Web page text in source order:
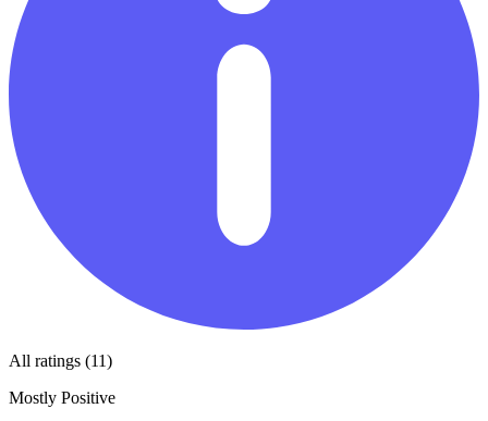
All ratings (11)
Mostly Positive